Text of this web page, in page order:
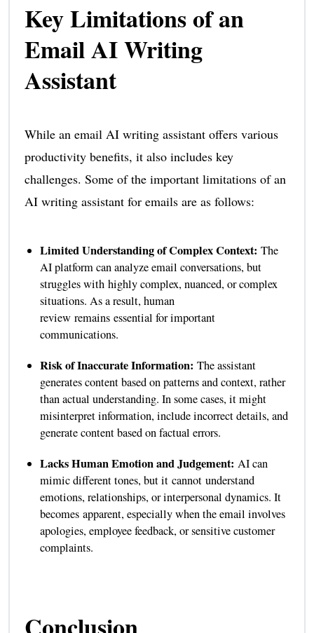
Key Limitations of an
Email AI Writing
Assistant
While an email AI writing assistant offers various
productivity benefits, it also includes key
challenges. Some of the important limitations of an
AI writing assistant for emails are as follows:
Limited Understanding of Complex Context: The
AI platform can analyze email conversations, but
struggles with highly complex, nuanced, or complex
situations. As a result, human
review remains essential for important
communications.
Risk of Inaccurate Information: The assistant
generates content based on patterns and context, rather
than actual understanding. In some cases, it might
misinterpret information, include incorrect details, and
generate content based on factual errors.
Lacks Human Emotion and Judgement: AI can
mimic different tones, but it cannot understand
emotions, relationships, or interpersonal dynamics. It
becomes apparent, especially when the email involves
apologies, employee feedback, or sensitive customer
complaints.